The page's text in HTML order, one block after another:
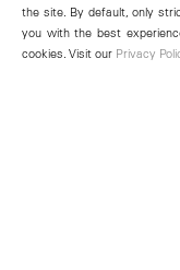
the site. By default, only
you with the best
cookies. Visit our Privacy